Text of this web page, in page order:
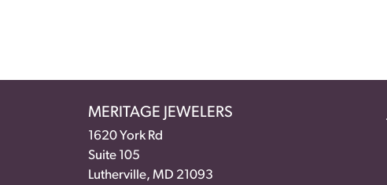
MERITAGE JEWELERS
1620 York Rd
Suite 105
Lutherville, MD 21093